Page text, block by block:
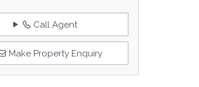
Call Agent
Make Property Enquiry